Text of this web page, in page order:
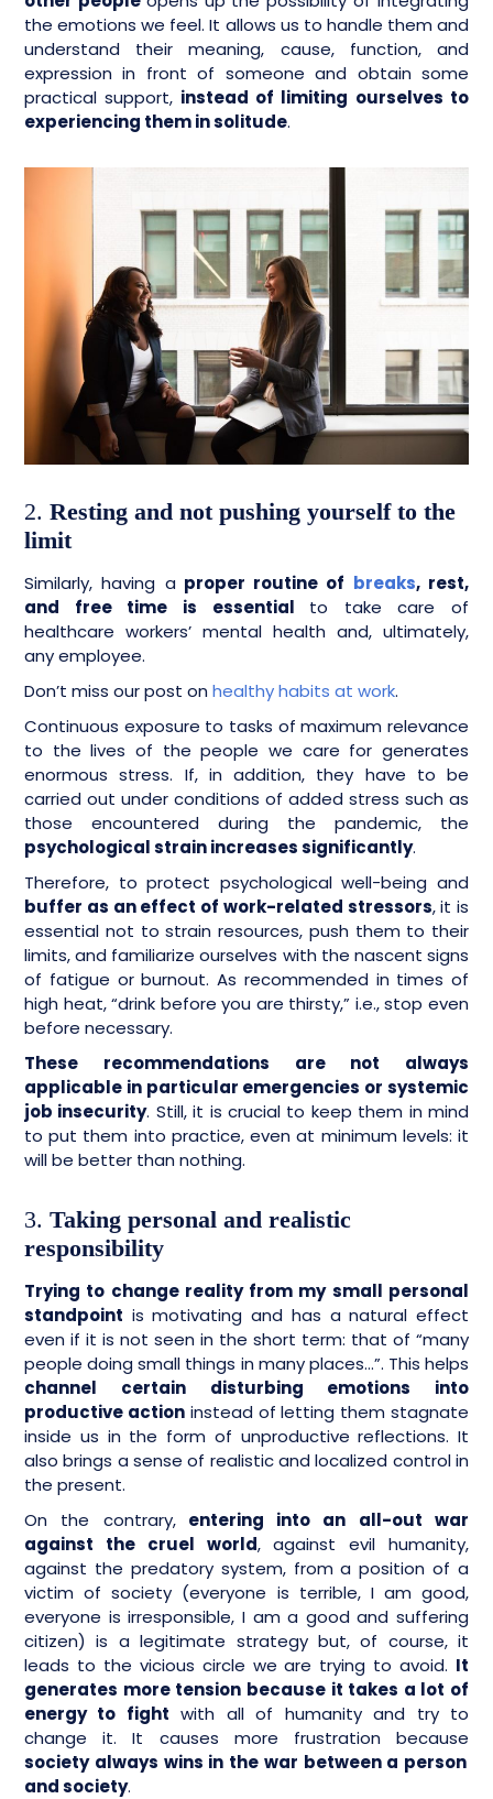
the emotions we feel. It allows us to handle them and
understand their meaning, cause, function, and
expression in front of someone and obtain some
practical support, instead of limiting ourselves to
experiencing them in solitude.
2. Resting and not pushing yourself to the
limit
Similarly, having a proper routine of breaks, rest,
and free time is essential to take care of
healthcare workers’ mental health and, ultimately,
any employee.
Don’t miss our post on healthy habits at work.
Continuous exposure to tasks of maximum relevance
to the lives of the people we care for generates
enormous stress. If, in addition, they have to be
carried out under conditions of added stress such as
those encountered during the pandemic, the
psychological strain increases significantly.
Therefore, to protect psychological well-being and
buffer as an effect of work-related stressors, it is
essential not to strain resources, push them to their
limits, and familiarize ourselves with the nascent signs
of fatigue or burnout. As recommended in times of
high heat, “drink before you are thirsty,” i.e., stop even
before necessary.
These recommendations are not always
applicable in particular emergencies or systemic
job insecurity. Still, it is crucial to keep them in mind
to put them into practice, even at minimum levels: it
will be better than nothing.
3. Taking personal and realistic
responsibility
Trying to change reality from my small personal
standpoint is motivating and has a natural effect
even if it is not seen in the short term: that of “many
people doing small things in many places…”. This helps
channel certain disturbing emotions into
productive actioninstead of letting them stagnate
inside us in the form of unproductive reflections. It
also brings a sense of realistic and localized control in
the present.
On the contrary,entering into an all-out war
against the cruel world, against evil humanity,
against the predatory system, from a position of a
victim of society (everyone is terrible, I am good,
everyone is irresponsible, I am a good and suffering
citizen) is a legitimate strategy but, of course, it
leads to the vicious circle we are trying to avoid. It
generates more tension because it takes a lot of
energy to fight with all of humanity and try to
change it. It causes more frustration because
society always wins in the war between a person
and society.